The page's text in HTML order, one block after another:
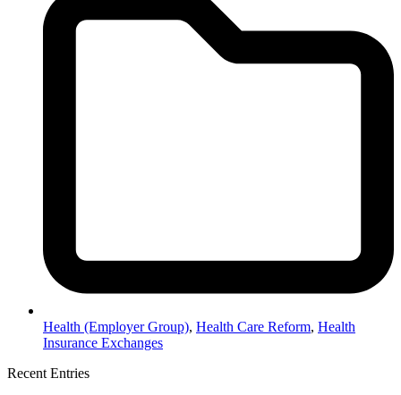
Health (Employer Group), Health Care Reform, Health
Insurance Exchanges
Recent Entries